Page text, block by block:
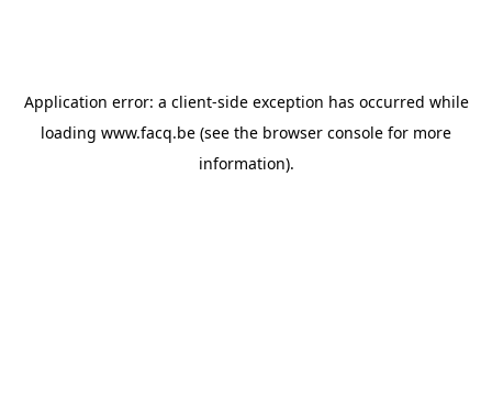
Application error: a client-side exception has occurred while
loading www.facq.be (see the browser console for more
information).